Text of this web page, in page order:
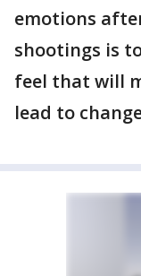
emotions
shootings is
feel that will
lead to